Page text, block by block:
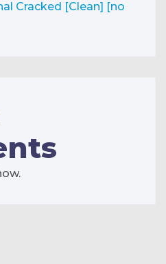
Cracked [Clean] [no